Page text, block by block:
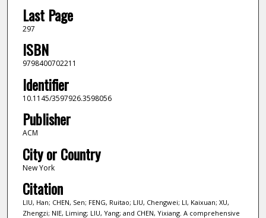
Last Page
297
ISBN
9798400702211
Identifier
10.1145/3597926.3598056
Publisher
ACM
City or Country
New York
Citation
LIU, Han; CHEN, Sen; FENG, Ruitao; LIU, Chengwei; LI, Kaixuan; XU,
Zhengzi; NIE, Liming; LIU, Yang; and CHEN, Yixiang. A comprehensive